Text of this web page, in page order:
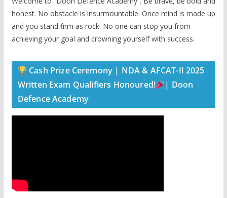
honest. No obstacle is insurmountable. Once mind is made up
and you stand firm as rock. No one can stop you from
achieving your goal and crowning yourself with success.
Cash Prize Ceremony | NDA & AFCAT-II 2025
Written Exam Qualifiers Honoured!
| Doon
Defence Academy